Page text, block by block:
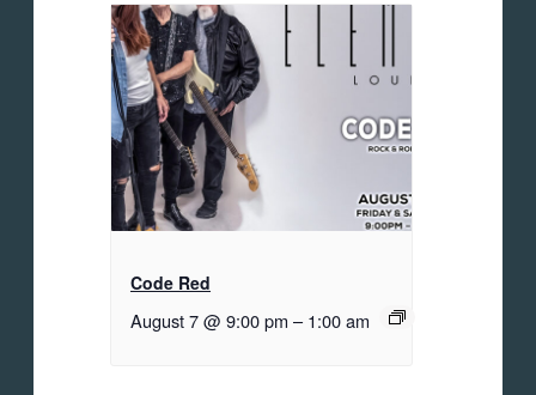
Code Red
August 7 @ 9:00 pm – 1:00 am